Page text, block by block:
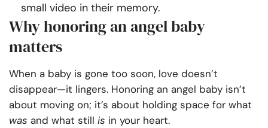
small video in their memory.
Why honoring an angel baby
matters
When a baby is gone too soon, love doesn’t
disappear—it lingers. Honoring an angel baby isn’t
about moving on; it’s about holding space for what
was and what still is in your heart.